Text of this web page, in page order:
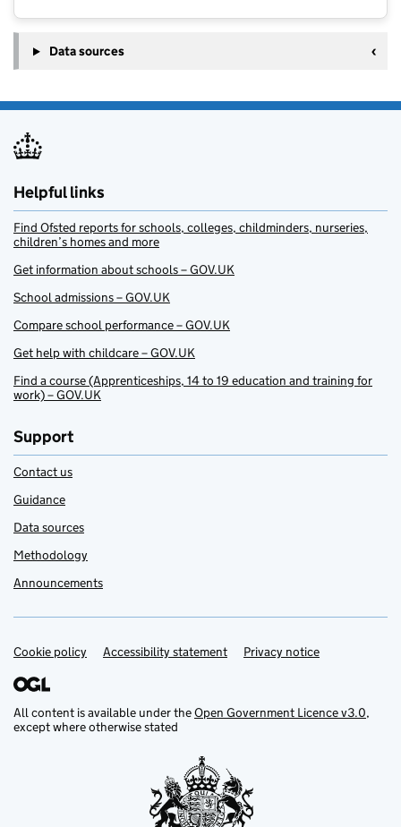
Data sources
Helpful links
Find Ofsted reports for schools, colleges, childminders, nurseries,
children’s homes and more
Get information about schools – GOV.UK
School admissions – GOV.UK
Compare school performance – GOV.UK
Get help with childcare – GOV.UK
Find a course (Apprenticeships, 14 to 19 education and training for
work) – GOV.UK
Support
Contact us
Guidance
Data sources
Methodology
Announcements
Support links
Cookie policy Accessibility statement Privacy notice
All content is available under theOpen Government Licence v3.0,
except where otherwise stated